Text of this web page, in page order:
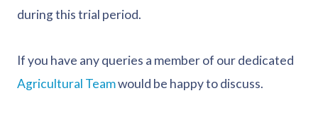
during this trial period.
If you have any queries a member of our dedicated
Agricultural Teamwould be happy to discuss.